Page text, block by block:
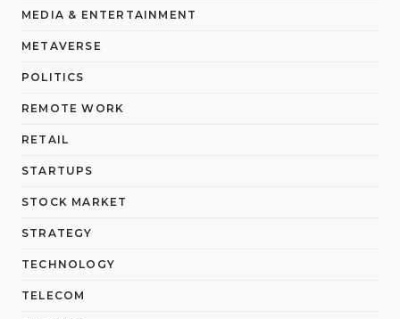
MEDIA & ENTERTAINMENT
METAVERSE
POLITICS
REMOTE WORK
RETAIL
STARTUPS
STOCK MARKET
STRATEGY
TECHNOLOGY
TELECOM